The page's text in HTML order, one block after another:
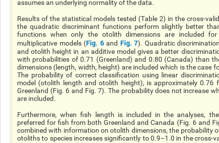
assumesan underlying normality of the data.
Results of the statistical models tested (Table 2) in the cross-
the quadratic discriminant functions perform slightly better
functions when only the otolith dimensions are included
multiplicative models (Fig. 6and Fig. 7). Quadratic
and otolith height in an additive model givesa better
with probabilities of 0.71 (Greenland) and 0.80 (Canada) than
dimensions (length, width, height) are included which is the case
The probability of correct classification using linear
model (otolith length and otolith height), is approximately 0.76
Greenland (Fig. 6 and Fig. 7). The probability does not increase
are included.
Furthermore, whenfish length is included in the analyses,
preferred for fish from both Greenland and Canada (Fig. 6 and
combined with information on otolith dimensions, the probability
otoliths to species increases significantly to 0.9–1.0 in the cross-